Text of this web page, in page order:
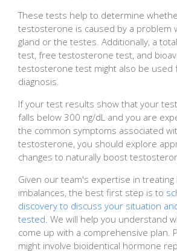
These tests help to determine
testosterone is caused by a problem
gland or the testes. Additionally, a
test, free testosterone test, and
testosterone test might also be used
diagnosis.
If your test results show that your
falls below 300 ng/dL and you are
the common symptoms associated
testosterone, you should explore
changes to naturally boost
Given our team's expertise in
imbalances, the best first step is to
discovery to discuss your situation
tested. We will help you understand
come up with a comprehensive plan.
might involve bioidentical hormone